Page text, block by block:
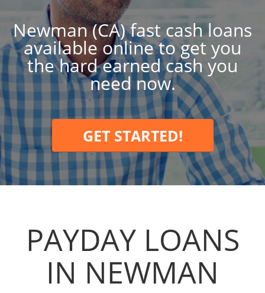
Newman (CA) fast cash loans
available online to get you
the hard earned cash you
need now.
GET STARTED!
PAYDAY LOANS
IN NEWMAN